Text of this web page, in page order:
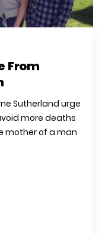
From
Sutherland urge
more deaths
mother of a man